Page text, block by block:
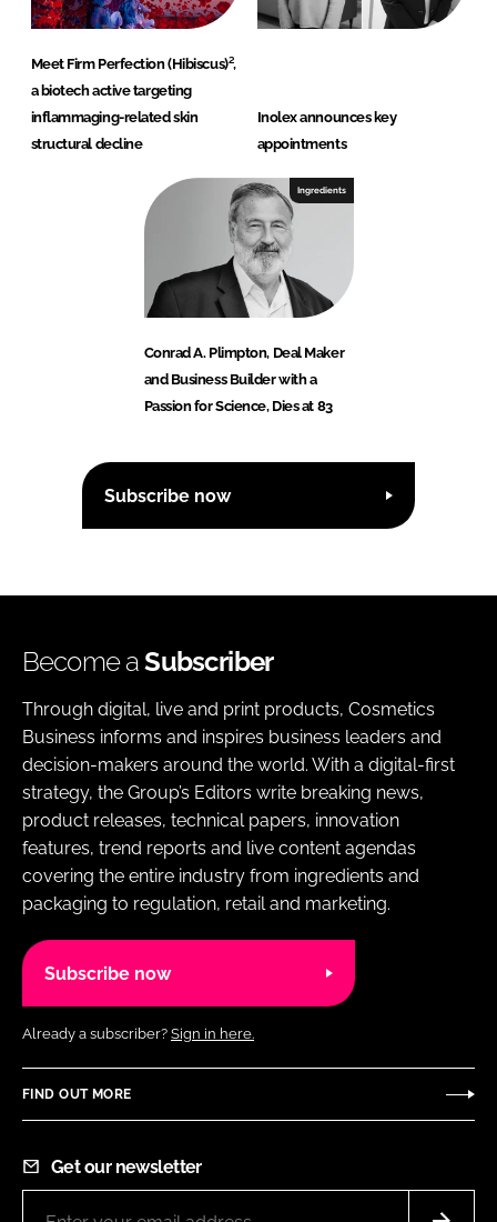
Meet Firm Perfection (Hibiscus)²,
a biotech active targeting
inflammaging-related skin
structural decline
Inolex announces key
appointments
Ingredients
Conrad A. Plimpton, Deal Maker
and Business Builder with a
Passion for Science, Dies at 83
Subscribe now
Become aSubscriber
Through digital, live and print products, Cosmetics
Business informs and inspires business leaders and
decision-makers around the world. With a digital-first
strategy, the Group’s Editors write breaking news,
product releases, technical papers, innovation
features, trend reports and live content agendas
covering the entire industry from ingredients and
packaging to regulation, retail and marketing.
Subscribe now
Already a subscriber? Sign in here.
FIND OUT MORE
Get our newsletter